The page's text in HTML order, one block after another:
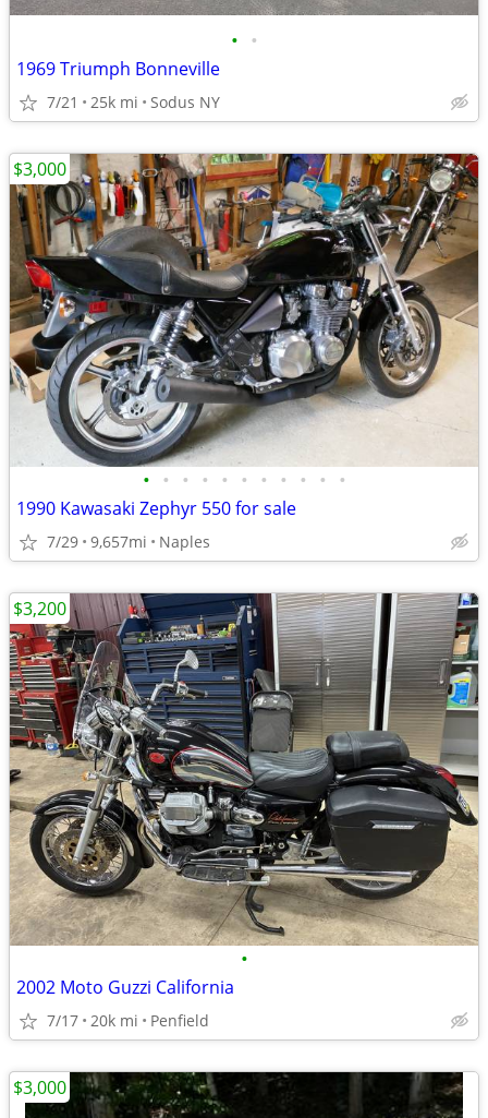
• •
1969 Triumph Bonneville
7/21 25k mi Sodus NY
• • • • • • • • • • •
1990 Kawasaki Zephyr 550 for sale
7/29 9,657mi Naples
$3,000
•
2002 Moto Guzzi California
7/17 20k mi Penfield
$3,200
$3,000